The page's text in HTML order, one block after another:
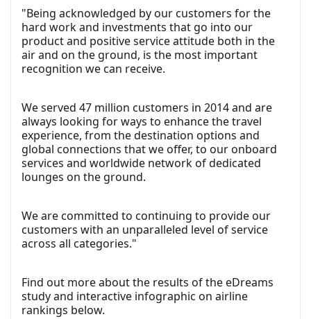
"Being acknowledged by our customers for the
hard work and investments that go into our
product and positive service attitude both in the
air and on the ground, is the most important
recognition we can receive.
We served 47 million customers in 2014 and are
always looking for ways to enhance the travel
experience, from the destination options and
global connections that we offer, to our onboard
services and worldwide network of dedicated
lounges on the ground.
We are committed to continuing to provide our
customers with an unparalleled level of service
across all categories."
Find out more about the results of the eDreams
study and interactive infographic on airline
rankings below.